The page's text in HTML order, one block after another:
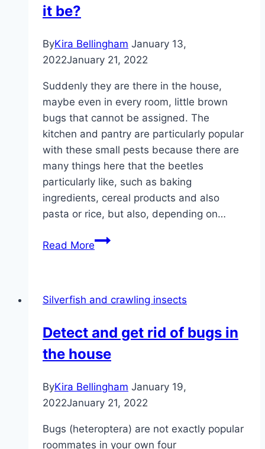
it be?
ByKira Bellingham January 13,
2022January 21, 2022
Suddenly they are there in the house,
maybe even in every room, little brown
bugs that cannot be assigned. The
kitchen and pantry are particularly popular
with these small pests because there are
many things here that the beetles
particularly like, such as baking
ingredients, cereal products and also
pasta or rice, but also, depending on…
Read MoreSmall
the
–
which
could
it
Silverfish and crawling insects
Detect and get rid of bugs in
the house
ByKira Bellingham January 19,
2022January 21, 2022
Bugs (heteroptera) are not exactly popular
roommates in your own four